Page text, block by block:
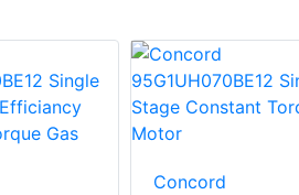
Concord